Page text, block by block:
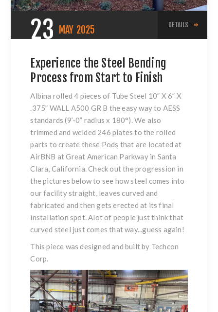
23 MAY 2025 DETAILS
Experience the Steel Bending
Process from Start to Finish
Albina rolled 4 pieces of Tube Steel 10” X 6” X
.375” WALL A500 GR B the easy way to AESS
standards (9’-0” radius x 180°). We also
trimmed and welded 246 plates to the rolled
parts to create these Pods that are located at
AirBNB at Great American Parkway in Santa
Clara, California. Check out the progression in
the pictures below to see how steel comes into
our facility straight, leaves curved and
fabricated and then gets erected at its final
installation spot. Alot of people just think that
curved steel just comes that way...guess again!
This piece was designed and built by Techcon
Corp.